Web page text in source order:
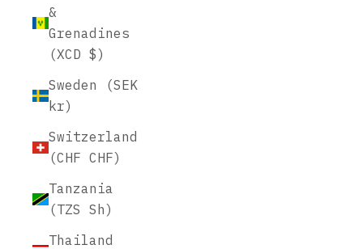
&
Grenadines
(XCD $)
Sweden (SEK
kr)
Switzerland
(CHF CHF)
Tanzania
(TZS Sh)
Thailand